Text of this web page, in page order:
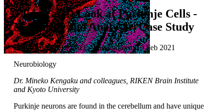
Taking a 3D Look at Purkinje Cells -
Modelling and Analysis | Case Study
Published: 10 Feb 2021 · Last updated: 10 Feb 2021
Neurobiology
Dr. Mineko Kengaku and colleagues, RIKEN Brain Institute
and Kyoto University
Purkinje neurons are found in the cerebellum and have unique